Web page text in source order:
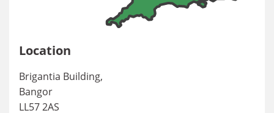
Location
Brigantia Building,
Bangor
LL57 2AS